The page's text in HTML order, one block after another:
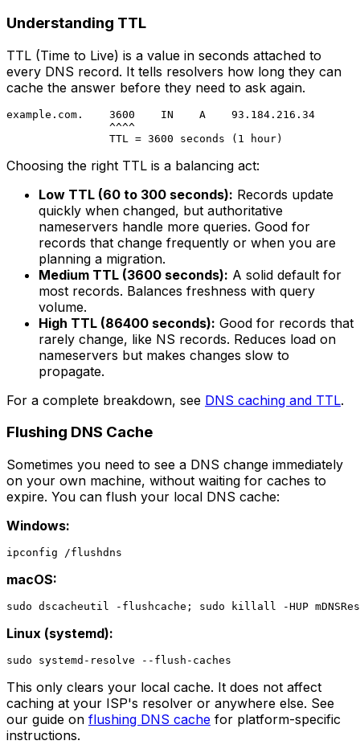
Understanding TTL
TTL (Time to Live) is a value in seconds attached to
every DNS record. It tells resolvers how long they can
cache the answer before they need to ask again.
example.com.    3600    IN    A    93.184.216.34
                ^^^^
Choosing the right TTL is a balancing act:
Low TTL (60 to 300 seconds): Records update
quickly when changed, but authoritative
nameservers handle more queries. Good for
records that change frequently or when you are
planning a migration.
Medium TTL (3600 seconds): A solid default for
most records. Balances freshness with query
volume.
High TTL (86400 seconds): Good for records that
rarely change, like NS records. Reduces load on
nameservers but makes changes slow to
propagate.
For a complete breakdown, see DNS caching and TTL.
Flushing DNS Cache
Sometimes you need to see a DNS change immediately
on your own machine, without waiting for caches to
expire. You can flush your local DNS cache:
Windows:
macOS:
Linux (systemd):
This only clears your local cache. It does not affect
caching at your ISP's resolver or anywhere else. See
our guide on flushing DNS cache for platform-specific
instructions.